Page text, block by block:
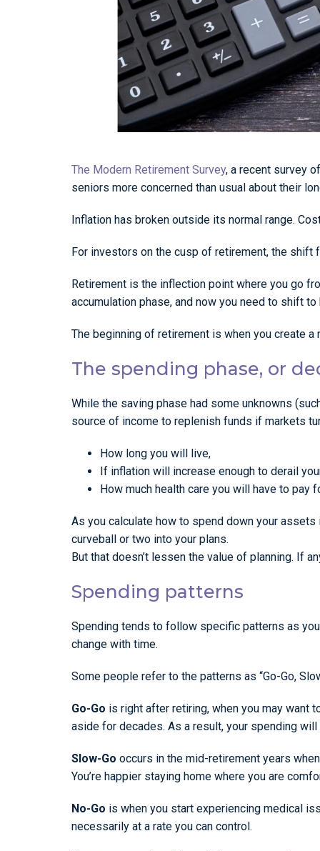
The Modern Retirement Survey, a recent survey
seniors more concerned than usual about their
Inflation has broken outside its normal range.
For investors on the cusp of retirement, the shift
Retirement is the inflection point where you go
accumulation phase, and now you need to shift
The beginning of retirement is when you create
The spending phase, or
While the saving phase had some unknowns
source of income to replenish funds if markets
How long you will live,
If inflation will increase enough to derail
How much health care you will have to pay
As you calculate how to spend down your
curveball or two into your plans.
But that doesn’t lessen the value of planning. If
Spending patterns
Spending tends to follow specific patterns as
change with time.
Some people refer to the patterns as “Go-Go,
Go-Go is right after retiring, when you may want
aside for decades. As a result, your spending
Slow-Go occurs in the mid-retirement years
You’re happier staying home where you are
No-Go is when you start experiencing medical
necessarily at a rate you can control.